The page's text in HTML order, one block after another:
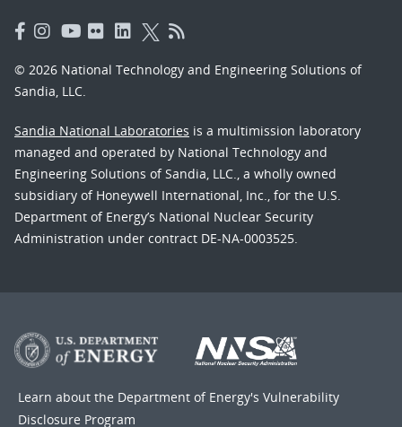
© 2026 National Technology and Engineering Solutions of
Sandia, LLC.
Sandia National Laboratories is a multimission laboratory
managed and operated by National Technology and
Engineering Solutions of Sandia, LLC., a wholly owned
subsidiary of Honeywell International, Inc., for the U.S.
Department of Energy’s National Nuclear Security
Administration under contract DE-NA-0003525.
Learn about the Department of Energy's Vulnerability
Disclosure Program